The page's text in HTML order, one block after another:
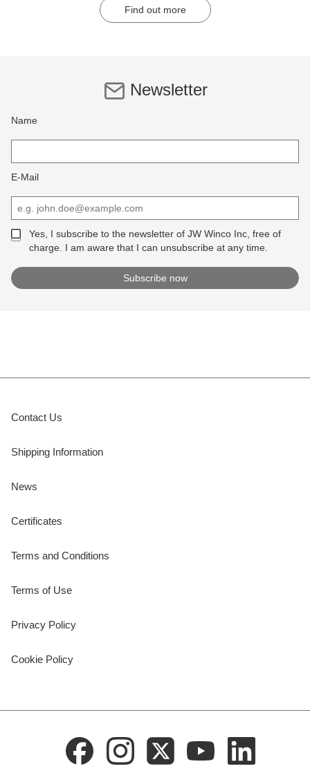
Find out more
Newsletter
Name
E-Mail
Yes, I subscribe to the newsletter of JW Winco Inc, free of
charge. I am aware that I can unsubscribe at any time.
Contact Us
Shipping Information
News
Certificates
Terms and Conditions
Terms of Use
Privacy Policy
Cookie Policy